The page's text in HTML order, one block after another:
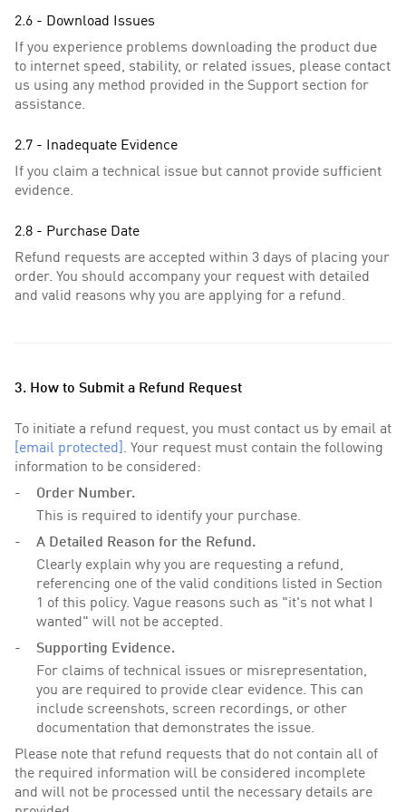
2.6 - Download Issues
If you experience problems downloading the product due
to internet speed, stability, or related issues, please contact
us using any method provided in the Support section for
assistance.
2.7 - Inadequate Evidence
If you claim a technical issue but cannot provide sufficient
evidence.
2.8 - Purchase Date
Refund requests are accepted within 3 days of placing your
order. You should accompany your request with detailed
and valid reasons why you are applying for a refund.
3. How to Submit a Refund Request
To initiate a refund request, you must contact us by email at
[email protected] . Your request must contain the following
information to be considered:
Order Number.
This is required to identify your purchase.
A Detailed Reason for the Refund.
Clearly explain why you are requesting a refund,
referencing one of the valid conditions listed in Section
1 of this policy. Vague reasons such as "it's not what I
wanted" will not be accepted.
Supporting Evidence.
For claims of technical issues or misrepresentation,
you are required to provide clear evidence. This can
include screenshots, screen recordings, or other
documentation that demonstrates the issue.
Please note that refund requests that do not contain all of
the required information will be considered incomplete
and will not be processed until the necessary details are